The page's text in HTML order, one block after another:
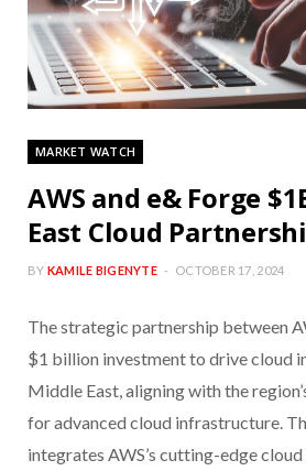
MARKET WATCH
AWS and e& Forge
East Cloud
BY KAMILE BIGENYTE OCTOBER 17, 2024
The strategic partnership between
$1 billion investment to drive cloud
Middle East, aligning with the
for advanced cloud infrastructure.
integrates AWS’s cutting-edge